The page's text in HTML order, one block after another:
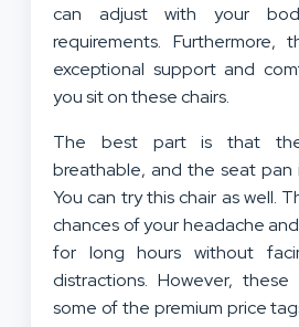
can adjust with your
requirements. Furthermore,
exceptional support and
you sit on these chairs.
The best part is that
breathable, and the seat pan
You can try this chair as well.
chances of your headache
for long hours without
distractions. However,
some of the premium price